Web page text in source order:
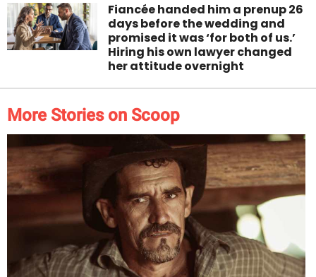
Fiancée handed him a prenup 26
days before the wedding and
promised it was ‘for both of us.’
Hiring his own lawyer changed
her attitude overnight
More Stories on Scoop